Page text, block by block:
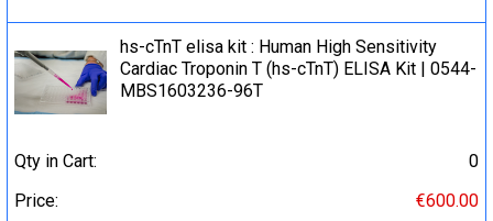
hs-cTnT elisa kit : Human High Sensitivity
Cardiac Troponin T (hs-cTnT) ELISA Kit | 0544-
MBS1603236-96T
Qty in Cart:
0
Price:
€600.00